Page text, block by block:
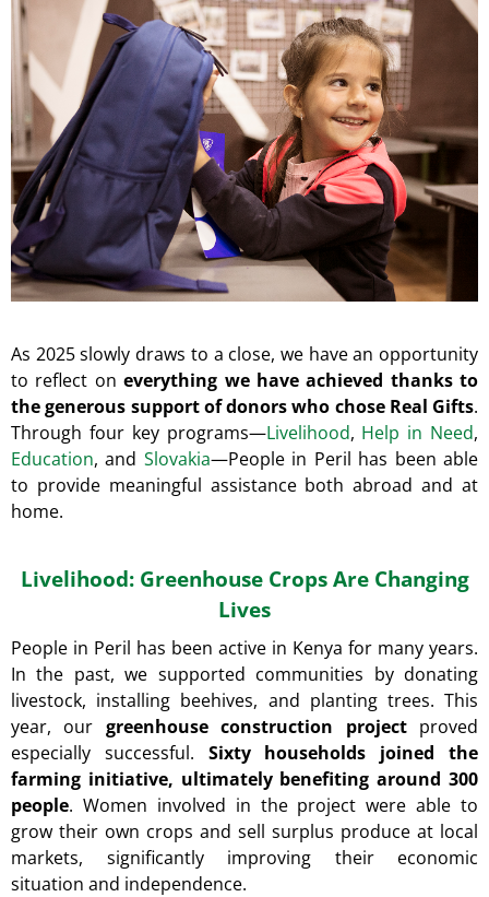
As 2025 slowly draws to a close, we have an opportunity
to reflect on everything we have achieved thanks to
the generous support of donors who chose Real Gifts.
Through four key programs—Livelihood, Help in Need,
Education, and Slovakia—People in Peril has been able
to provide meaningful assistance both abroad and at
home.
Livelihood: Greenhouse Crops Are Changing
Lives
People in Peril has been active in Kenya for many years.
In the past, we supported communities by donating
livestock, installing beehives, and planting trees. This
year, our greenhouse construction projectproved
especially successful. Sixty households joined the
farming initiative, ultimately benefiting around 300
people. Women involved in the project were able to
grow their own crops and sell surplus produce at local
markets, significantly improving their economic
situation and independence.
I
N
G
F
O
R
?
W
E
R
E
C
O
M
E
N
A
CHANCE
FOR
EDUCATION
€15